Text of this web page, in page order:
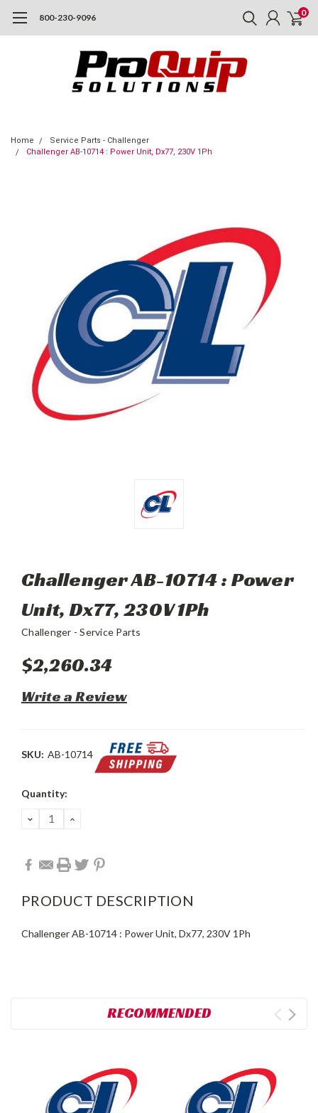
800-230-9096 0
Home
Service Parts - Challenger
Challenger AB-10714 : Power Unit, Dx77, 230V 1Ph
Challenger AB-10714 : Power
Unit, Dx77, 230V 1Ph
Challenger - Service Parts
$2,260.34
Write a Review
SKU: AB-10714
Current
Quantity:
DECREASE
QUANTITY:
INCREASE
PRODUCT DESCRIPTION
Challenger AB-10714 : Power Unit, Dx77, 230V 1Ph
RECOMMENDED